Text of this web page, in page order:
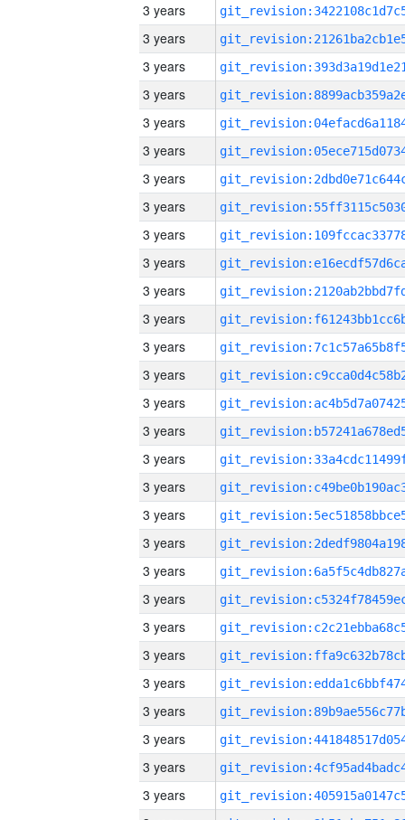
3 years
3 years
3 years
3 years
3 years
3 years
3 years
3 years
3 years
3 years
3 years
3 years
3 years
3 years
3 years
3 years
3 years
3 years
3 years
3 years
3 years
3 years
3 years
3 years
3 years
3 years
3 years
3 years
3 years